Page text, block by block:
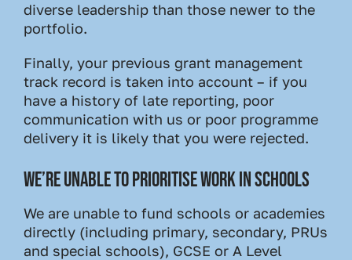
diverse leadership than those newer to the
portfolio.
Finally, your previous grant management
track record is taken into account – if you
have a history of late reporting, poor
communication with us or poor programme
delivery it is likely that you were rejected.
WE’RE UNABLE TO PRIORITISE WORK IN SCHOOLS
We are unable to fund schools or academies
directly (including primary, secondary, PRUs
and special schools), GCSE or A Level